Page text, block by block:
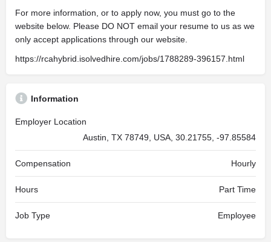
For more information, or to apply now, you must go to the
website below. Please DO NOT email your resume to us as we
only accept applications through our website.
https://rcahybrid.isolvedhire.com/jobs/1788289-396157.html
Information
Employer Location
Austin, TX 78749, USA, 30.21755, -97.85584
Compensation Hourly
Hours Part Time
Job Type Employee